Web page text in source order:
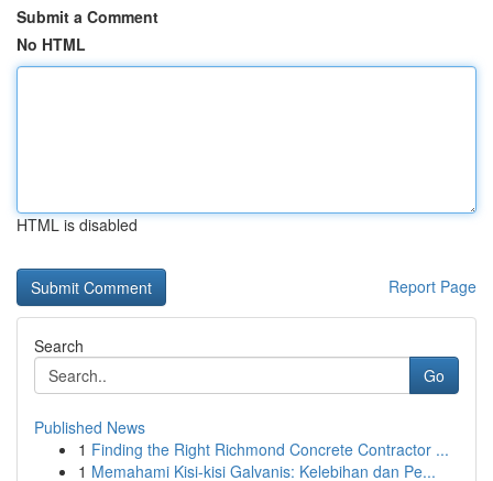
Submit a Comment
No HTML
HTML is disabled
Report Page
Search
Go
Published News
1 Finding the Right Richmond Concrete Contractor ...
1 Memahami Kisi-kisi Galvanis: Kelebihan dan Pe...